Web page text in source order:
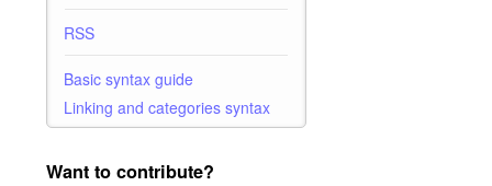
RSS
Basic syntax guide
Linking and categories syntax
Want to contribute?